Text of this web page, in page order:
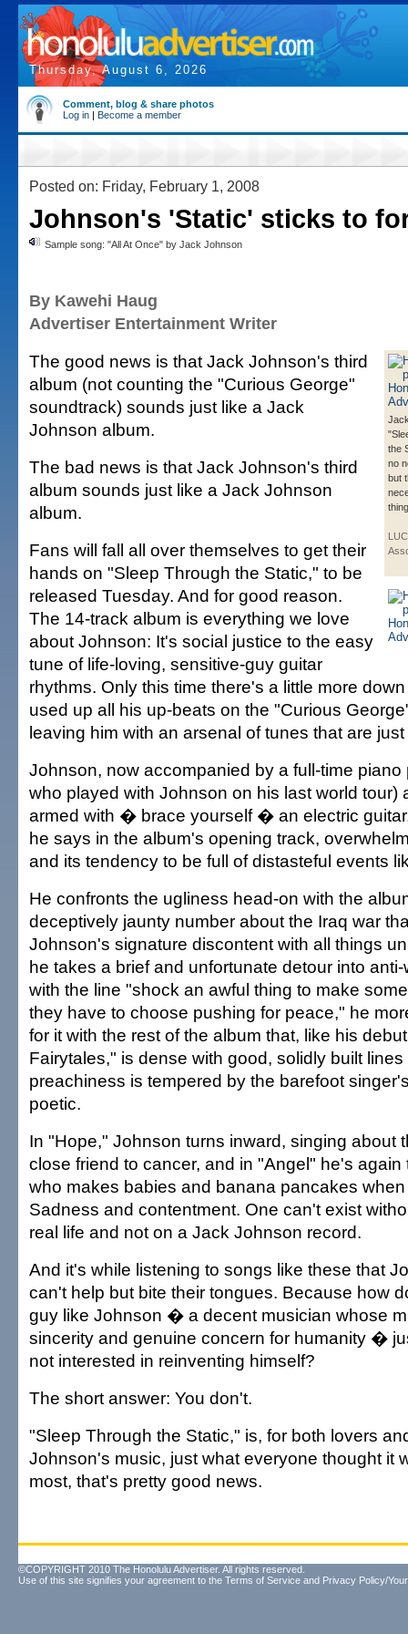
Thursday, August 6, 2026
Comment, blog & share photos
Log in | Become a member
Posted on: Friday, February 1, 2008
Johnson's 'Static' sticks to
Sample song: "All At Once" by Jack Johnson
By Kawehi Haug
Advertiser Entertainment Writer
the
no
but
The good news is that Jack Johnson's third
album (not counting the "Curious George"
soundtrack) sounds just like a Jack
Johnson album.
The bad news is that Jack Johnson's third
album sounds just like a Jack Johnson
album.
Fans will fall all over themselves to get their
hands on "Sleep Through the Static," to be
released Tuesday. And for good reason.
The 14-track album is everything we love
about Johnson: It's social justice to the easy
tune of life-loving, sensitive-guy guitar
rhythms. Only this time there's a little more
used up all his up-beats on the "Curious
leaving him with an arsenal of tunes that are
Johnson, now accompanied by a full-time piano
who played with Johnson on his last world tour)
armed with � brace yourself � an electric
he says in the album's opening track,
and its tendency to be full of distasteful events
He confronts the ugliness head-on with the
deceptively jaunty number about the Iraq war
Johnson's signature discontent with all things
he takes a brief and unfortunate detour into
with the line "shock an awful thing to make
they have to choose pushing for peace," he
for it with the rest of the album that, like his
Fairytales," is dense with good, solidly built
preachiness is tempered by the barefoot
poetic.
In "Hope," Johnson turns inward, singing about
close friend to cancer, and in "Angel" he's again
who makes babies and banana pancakes
Sadness and contentment. One can't exist
real life and not on a Jack Johnson record.
And it's while listening to songs like these that
can't help but bite their tongues. Because how
guy like Johnson � a decent musician whose
sincerity and genuine concern for humanity �
not interested in reinventing himself?
The short answer: You don't.
"Sleep Through the Static," is, for both lovers
Johnson's music, just what everyone thought it
most, that's pretty good news.
©COPYRIGHT 2010 The Honolulu Advertiser. All rights reserved.
Use of this site signifies your agreement to the Terms of Service and Privacy Policy/